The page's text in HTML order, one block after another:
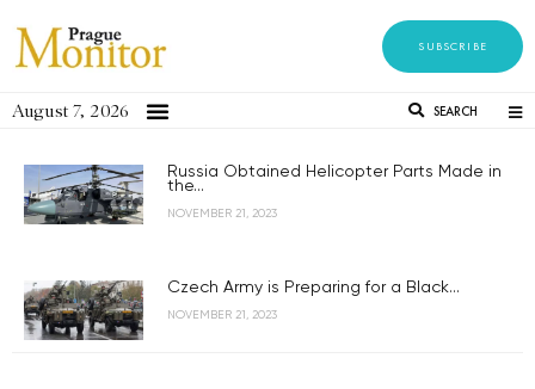
SUBSCRIBE
August 7, 2026 SEARCH
Russia Obtained Helicopter Parts Made in
the...
NOVEMBER 21, 2023
Czech Army is Preparing for a Black...
NOVEMBER 21, 2023